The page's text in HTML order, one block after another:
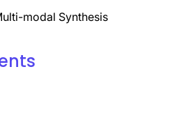
modal Synthesis